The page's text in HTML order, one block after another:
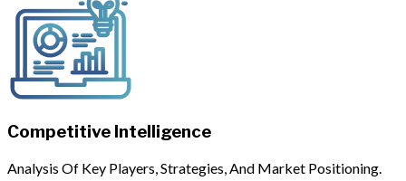
Competitive Intelligence
Analysis Of Key Players, Strategies, And Market Positioning.